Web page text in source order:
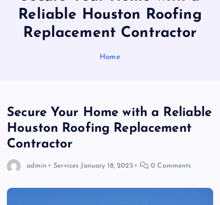
Reliable Houston Roofing
Replacement Contractor
Home
Secure Your Home with a Reliable
Houston Roofing Replacement
Contractor
admin Services January 18, 2025 0 Comments